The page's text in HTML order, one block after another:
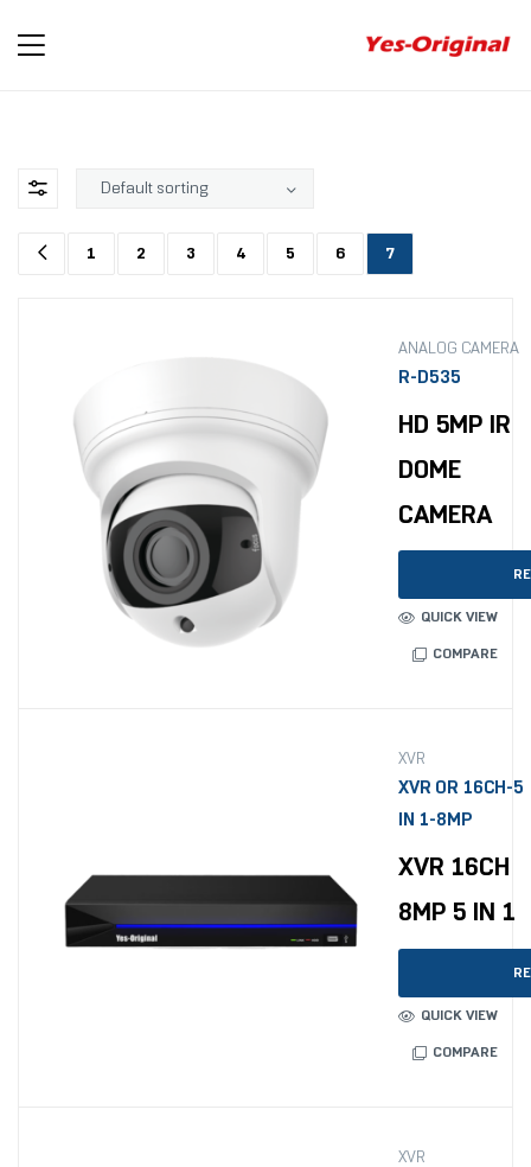
1 2 3 4 5 6 7
ANALOG CAMERA
R-D535
HD 5MP IR
DOME
CAMERA
QUICK VIEW
COMPARE
XVR
XVR OR 16CH-5
IN 1-8MP
XVR 16CH
8MP 5 IN 1
QUICK VIEW
COMPARE
XVR